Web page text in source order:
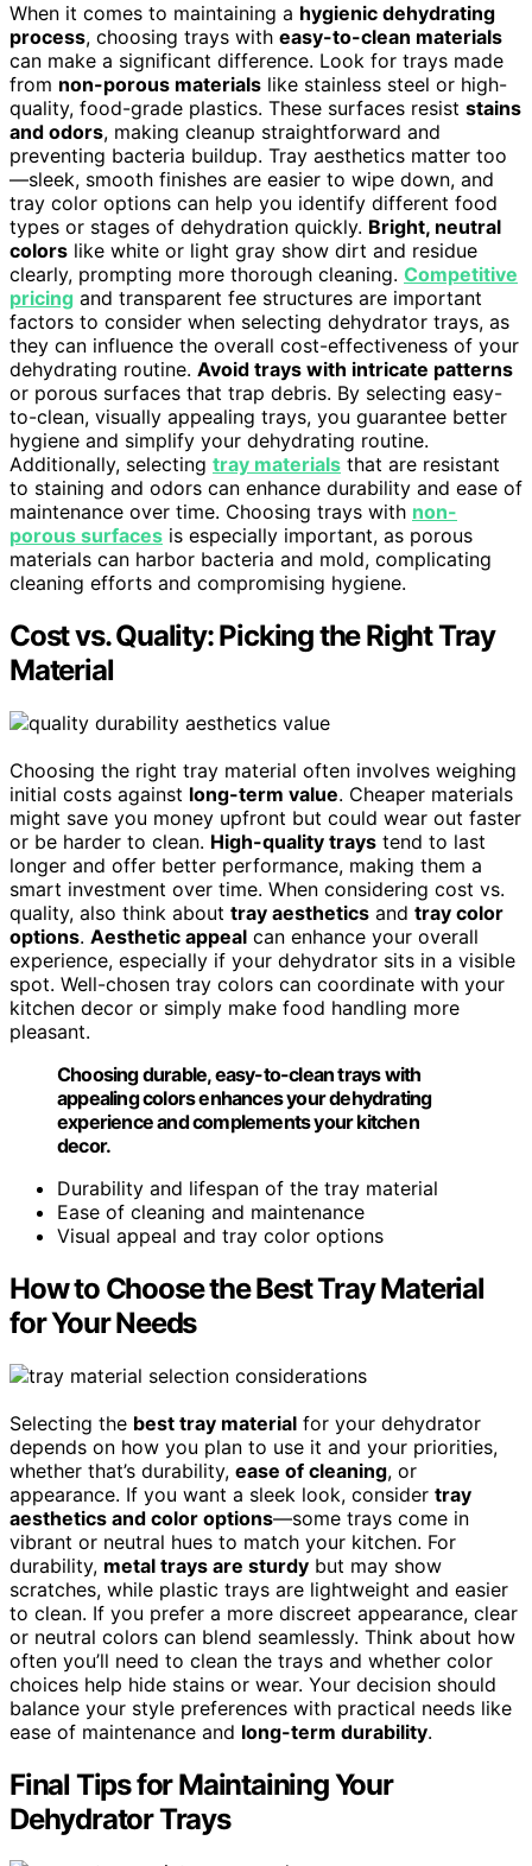
When it comes to maintaining a hygienic dehydrating
process, choosing trays with easy-to-clean materials
can make a significant difference. Look for trays made
from non-porous materials like stainless steel or high-
quality, food-grade plastics. These surfaces resist stains
and odors, making cleanup straightforward and
preventing bacteria buildup. Tray aesthetics matter too
—sleek, smooth finishes are easier to wipe down, and
tray color options can help you identify different food
types or stages of dehydration quickly. Bright, neutral
colors like white or light gray show dirt and residue
clearly, prompting more thorough cleaning. Competitive
pricing and transparent fee structures are important
factors to consider when selecting dehydrator trays, as
they can influence the overall cost-effectiveness of your
dehydrating routine. Avoid trays with intricate patterns
or porous surfaces that trap debris. By selecting easy-
to-clean, visually appealing trays, you guarantee better
hygiene and simplify your dehydrating routine.
Additionally, selecting tray materials that are resistant
to staining and odors can enhance durability and ease of
maintenance over time. Choosing trays with non-
porous surfaces is especially important, as porous
materials can harbor bacteria and mold, complicating
cleaning efforts and compromising hygiene.
Cost vs. Quality: Picking the Right Tray
Material
Choosing the right tray material often involves weighing
initial costs against long-term value. Cheaper materials
might save you money upfront but could wear out faster
or be harder to clean. High-quality trays tend to last
longer and offer better performance, making them a
smart investment over time. When considering cost vs.
quality, also think about tray aesthetics and tray color
options. Aesthetic appeal can enhance your overall
experience, especially if your dehydrator sits in a visible
spot. Well-chosen tray colors can coordinate with your
kitchen decor or simply make food handling more
pleasant.
Choosing durable, easy-to-clean trays with
appealing colors enhances your dehydrating
experience and complements your kitchen
decor.
Durability and lifespan of the tray material
Ease of cleaning and maintenance
Visual appeal and tray color options
How to Choose the Best Tray Material
for Your Needs
Selecting the best tray material for your dehydrator
depends on how you plan to use it and your priorities,
whether that’s durability, ease of cleaning, or
appearance. If you want a sleek look, consider tray
aesthetics and color options—some trays come in
vibrant or neutral hues to match your kitchen. For
durability, metal trays are sturdy but may show
scratches, while plastic trays are lightweight and easier
to clean. If you prefer a more discreet appearance, clear
or neutral colors can blend seamlessly. Think about how
often you’ll need to clean the trays and whether color
choices help hide stains or wear. Your decision should
balance your style preferences with practical needs like
ease of maintenance and long-term durability.
Final Tips for Maintaining Your
Dehydrator Trays